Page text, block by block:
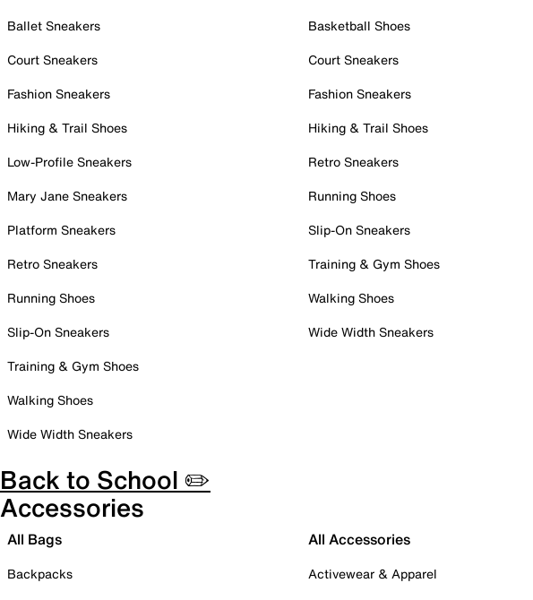
Ballet Sneakers
Court Sneakers
Fashion Sneakers
Hiking & Trail Shoes
Low-Profile Sneakers
Mary Jane Sneakers
Platform Sneakers
Retro Sneakers
Running Shoes
Slip-On Sneakers
Training & Gym Shoes
Walking Shoes
Wide Width Sneakers
Basketball Shoes
Court Sneakers
Fashion Sneakers
Hiking & Trail Shoes
Retro Sneakers
Running Shoes
Slip-On Sneakers
Training & Gym Shoes
Walking Shoes
Wide Width Sneakers
Back to School ✏️
Accessories
All Bags
Backpacks
All Accessories
Activewear & Apparel